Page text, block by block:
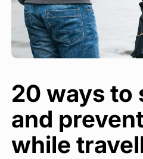
20 ways to
and
while